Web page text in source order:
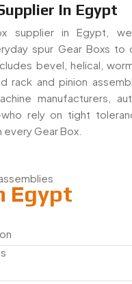
In Egypt
supplier in Egypt,
spur Gear Boxs to
bevel, helical,
rack and pinion
manufacturers,
rely on tight
Gear Box.
Egypt